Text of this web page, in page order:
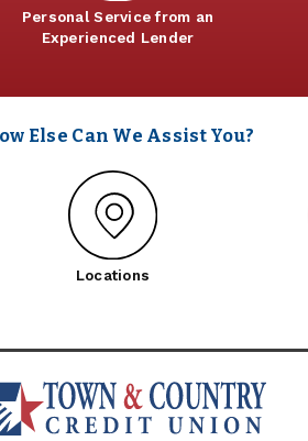
Personal Service from an
Experienced Lender
Else Can We Assist You?
Locations